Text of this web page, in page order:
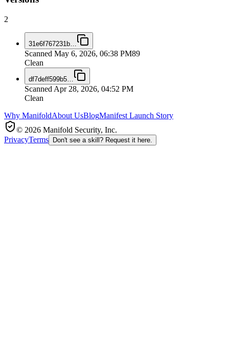
2
31e6f767231b…
Scanned May 6, 2026, 06:38 PM89
Clean
df7deff599b5…
Scanned Apr 28, 2026, 04:52 PM
Clean
Why ManifoldAbout UsBlogManifest Launch Story
© 2026 Manifold Security, Inc.
PrivacyTerms Don't see a skill? Request it here.